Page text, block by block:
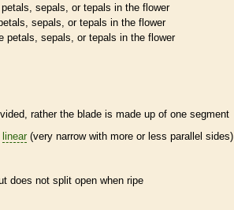
petals, sepals, ortepals in the flower
sepals, ortepals in the flower
petals, sepals, ortepals in the flower
rather the blade is made up of one segment
linear (very narrow with more or less parallel sides)
does not split open when ripe